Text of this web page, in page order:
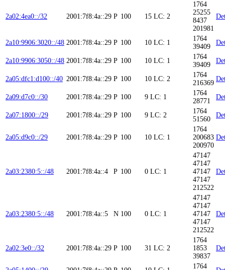
2a02:4ea0::/32 2001:7f8:4a::29 P 100 15 LC: 2
1764
25255
8437
201981
2a10:9906:3020::/48 2001:7f8:4a::29 P 100 10 LC: 1
1764
39409
2a10:9906:3050::/48 2001:7f8:4a::29 P 100 10 LC: 1
1764
39409
2a05:dfc1:d100::/40 2001:7f8:4a::29 P 100 10 LC: 2
1764
216369
2a09:d7c0::/30 2001:7f8:4a::29 P 100 9 LC: 1
1764
28771
2a07:1800::/29 2001:7f8:4a::29 P 100 9 LC: 2
1764
51560
2a05:d9c0::/29 2001:7f8:4a::29 P 100 10 LC: 1
1764
200683
200970
2a03:2380:5::/48 2001:7f8:4a::4 P 100 0 LC: 1
47147
47147
47147
47147
212522
2a03:2380:5::/48 2001:7f8:4a::5 N 100 0 LC: 1
47147
47147
47147
47147
212522
2a02:3e0::/32 2001:7f8:4a::29 P 100 31 LC: 2
1764
1853
39837
1764